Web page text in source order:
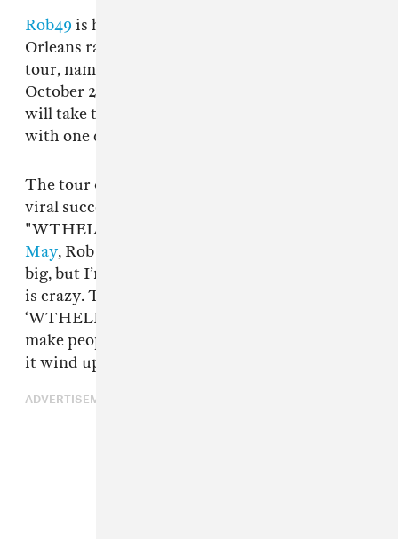
Rob49 is heading out on tour. This fall, the New
Orleans rapper will embark on the "Let Me Fly"
tour, named for his 2025 album. Starting
October 28 in Fort Lauderdale, the 17-date trek
will take the rapper across the United States
with one date in Canada.
The tour comes as Rob continues to enjoy the
viral success of the
"WTHELLY."
May, Rob said, “I knew ‘WTHELLY’ might be
big, but I’m not gonna lie, to be a game changer
is crazy. The only thing I wanted out of
‘WTHELLY’ was to change the culture and
make people start saying ‘what the helly’ – but
it wind up being bigger than that forreal.”
ADVERTISEMENT